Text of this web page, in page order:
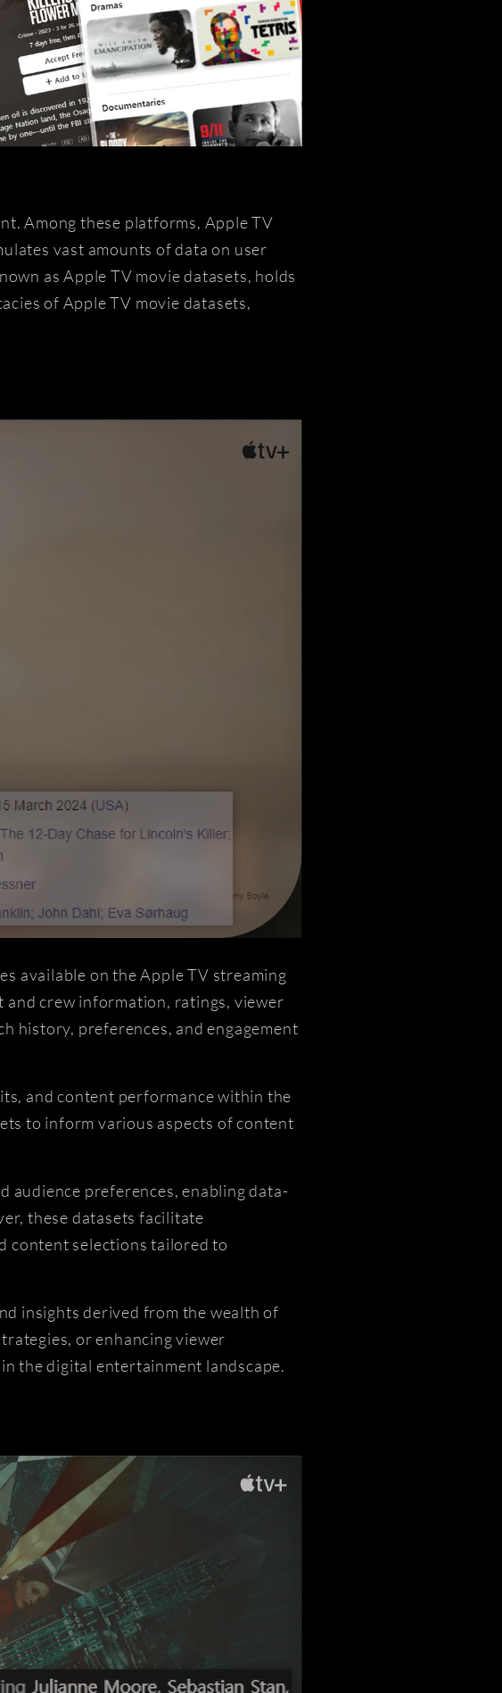
Among these platforms, Apple TV
vast amounts of data on user
as Apple TV movie datasets, holds
of Apple TV movie datasets,
available on the Apple TV streaming
and crew information, ratings, viewer
history, preferences, and engagement
and content performance within the
to inform various aspects of content
audience preferences, enabling data-
these datasets facilitate
content selections tailored to
insights derived from the wealth of
or enhancing viewer
the digital entertainment landscape.